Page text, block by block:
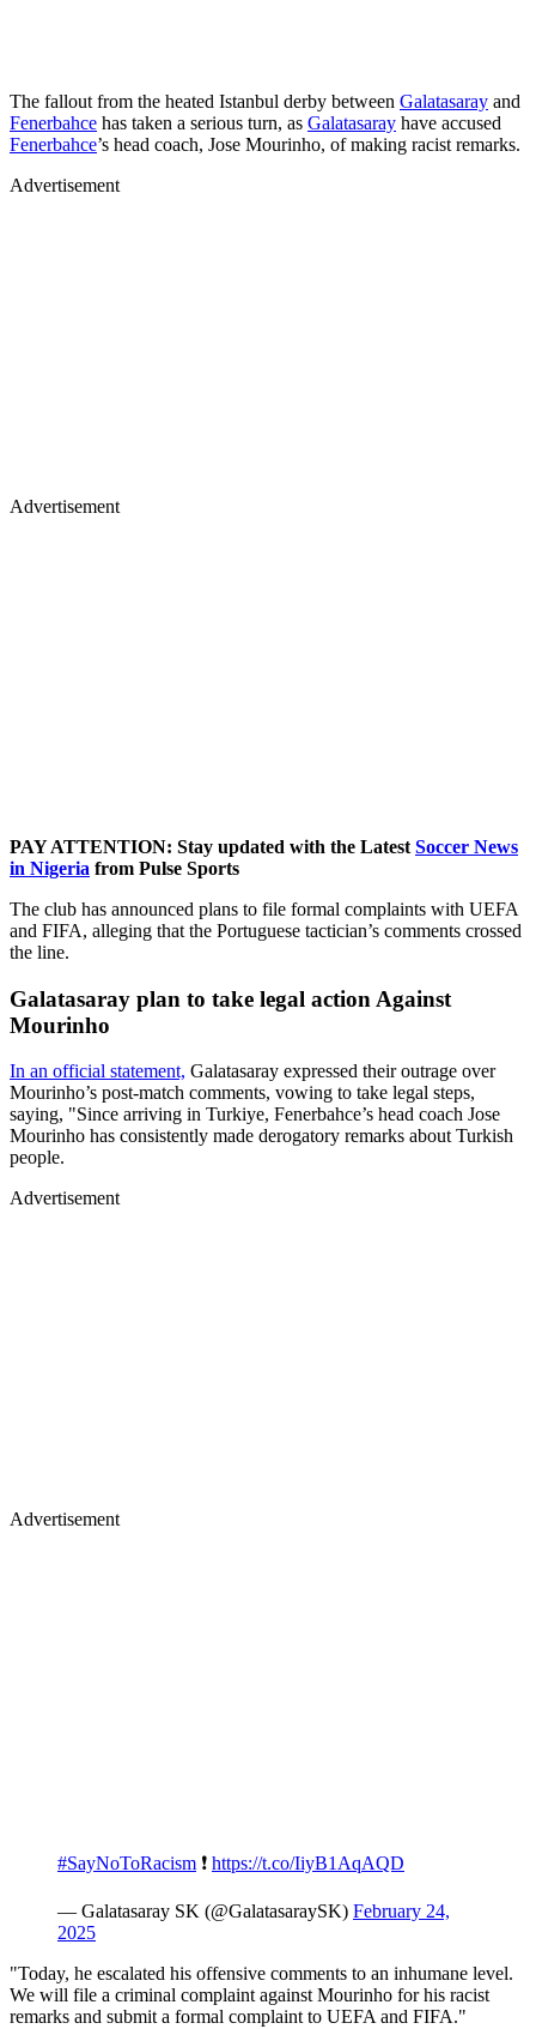
The fallout from the heated Istanbul derby between Galatasaray and
Fenerbahce has taken a serious turn, as Galatasaray have accused
Fenerbahce’s head coach, Jose Mourinho, of making racist remarks.
Advertisement
Advertisement
PAY ATTENTION: Stay updated with the Latest Soccer News
in Nigeria from Pulse Sports
The club has announced plans to file formal complaints with UEFA
and FIFA, alleging that the Portuguese tactician’s comments crossed
the line.
Galatasaray plan to take legal action Against
Mourinho
In an official statement, Galatasaray expressed their outrage over
Mourinho’s post-match comments, vowing to take legal steps,
saying, "Since arriving in Turkiye, Fenerbahce’s head coach Jose
Mourinho has consistently made derogatory remarks about Turkish
people.
Advertisement
Advertisement
#SayNoToRacism ❗️ https://t.co/IiyB1AqAQD
— Galatasaray SK (@GalatasaraySK) February 24,
2025
"Today, he escalated his offensive comments to an inhumane level.
We will file a criminal complaint against Mourinho for his racist
remarks and submit a formal complaint to UEFA and FIFA."